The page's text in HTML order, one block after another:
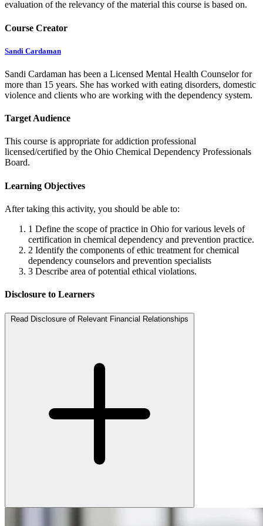
evaluation of the relevancy of the material this course is based on.
Course Creator
Sandi Cardaman
Sandi Cardaman has been a Licensed Mental Health Counselor for
more than 15 years. She has worked with eating disorders, domestic
violence and clients who are working with the dependency system.
Target Audience
This course is appropriate for addiction professional
licensed/certified by the Ohio Chemical Dependency Professionals
Board.
Learning Objectives
After taking this activity, you should be able to:
1 Define the scope of practice in Ohio for various levels of
certification in chemical dependency and prevention practice.
2 Identify the components of ethic treatment for chemical
dependency counselors and prevention specialists
3 Describe area of potential ethical violations.
Disclosure to Learners
Read Disclosure of Relevant Financial Relationships